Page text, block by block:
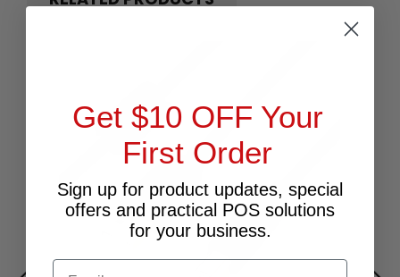
Get $10 OFF Your
First Order
Sign up for product updates, special
offers and practical POS solutions
for your business.
Email